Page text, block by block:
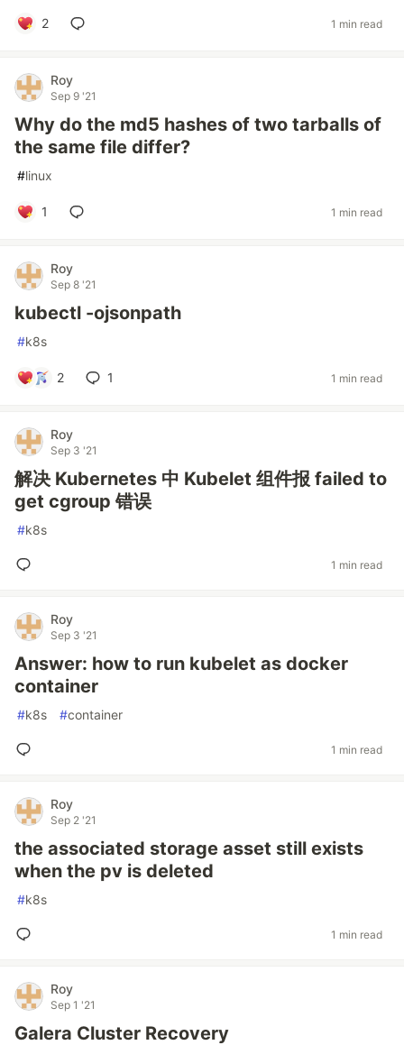
2 1 min read
Roy
Sep 9 '21
Why do the md5 hashes of two tarballs of
the same file differ?
#linux
1 1 min read
Roy
Sep 8 '21
kubectl -ojsonpath
#k8s
2 1 1 min read
Roy
Sep 3 '21
解决 Kubernetes 中 Kubelet 组件报 failed to
get cgroup 错误
#k8s
1 min read
Roy
Sep 3 '21
Answer: how to run kubelet as docker
container
#k8s #container
1 min read
Roy
Sep 2 '21
the associated storage asset still exists
when the pv is deleted
#k8s
1 min read
Roy
Sep 1 '21
Galera Cluster Recovery